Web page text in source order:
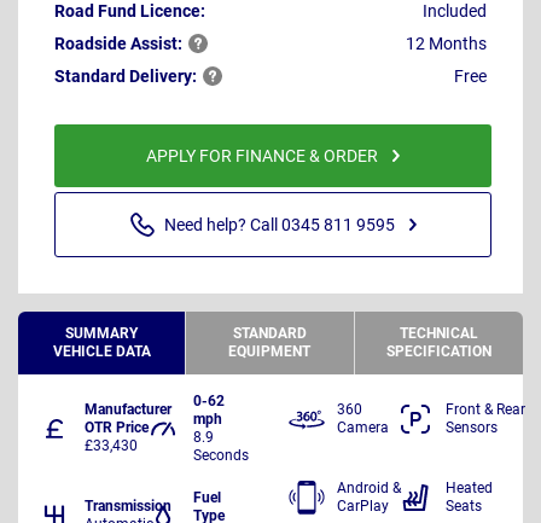
Road Fund Licence:
Included
RoadsideAssist:
12 Months
Standard Delivery: Free
APPLY FOR FINANCE & ORDER
Need help? Call 0345 811 9595
SUMMARY
VEHICLE DATA
STANDARD
EQUIPMENT
TECHNICAL
SPECIFICATION
Manufacturer
OTR Price
£33,430
0-62
mph
8.9
Seconds
Transmission
Fuel
Type
360
Camera
Front & Rear
Sensors
Android &
CarPlay
Heated
Seats